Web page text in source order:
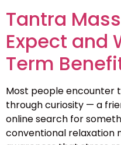
Tantra
Expect and
Term
Most people encounter
through curiosity — a
online search for
conventional relaxation